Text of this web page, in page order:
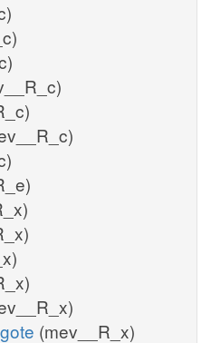
(mev__R_x)